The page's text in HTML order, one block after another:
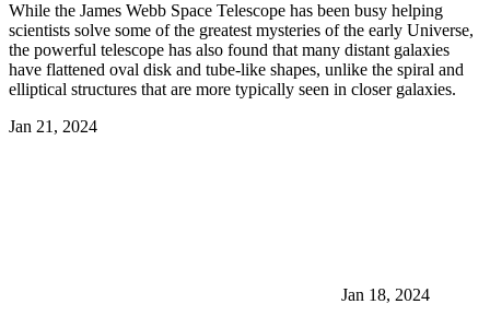
While the James Webb Space Telescope has been busy helping
scientists solve some of the greatest mysteries of the early Universe,
the powerful telescope has also found that many distant galaxies
have flattened oval disk and tube-like shapes, unlike the spiral and
elliptical structures that are more typically seen in closer galaxies.
Jan 21, 2024
Jan 18, 2024